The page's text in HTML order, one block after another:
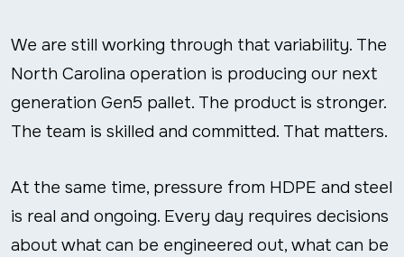
We are still working through that variability. The
North Carolina operation is producing our next
generation Gen5 pallet. The product is stronger.
The team is skilled and committed. That matters.
At the same time, pressure from HDPE and steel
is real and ongoing. Every day requires decisions
about what can be engineered out, what can be